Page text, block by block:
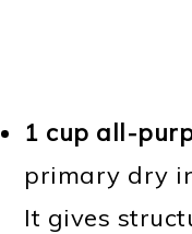
1 cup all-
primary dry
It gives